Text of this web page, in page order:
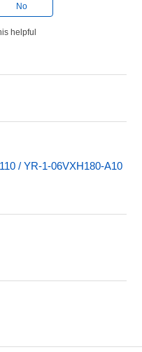
No
helpful
/ YR-1-06VXH180-A10